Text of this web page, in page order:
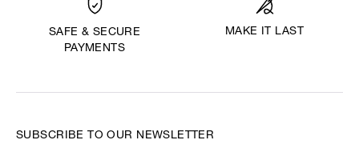
SAFE & SECURE
PAYMENTS
MAKE IT LAST
SUBSCRIBE TO OUR NEWSLETTER